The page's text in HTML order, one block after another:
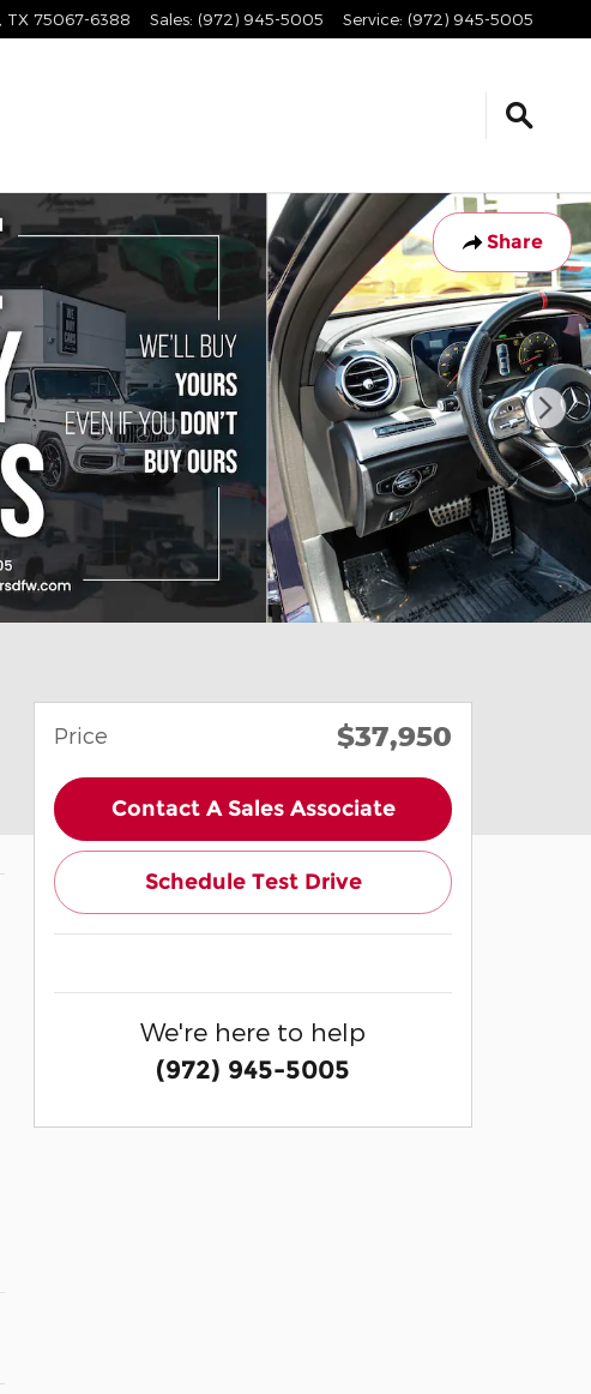
TX 75067-6388 Sales: (972) 945-5005 Service: (972) 945-5005
Share
Price $37,950
Contact A Sales Associate
Schedule Test Drive
We're here to help
(972) 945-5005